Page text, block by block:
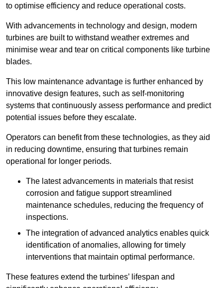
to optimise efficiency and reduce operational costs.
With advancements in technology and design, modern
turbines are built to withstand weather extremes and
minimise wear and tear on critical components like turbine
blades.
This low maintenance advantage is further enhanced by
innovative design features, such as self-monitoring
systems that continuously assess performance and predict
potential issues before they escalate.
Operators can benefit from these technologies, as they aid
in reducing downtime, ensuring that turbines remain
operational for longer periods.
The latest advancements in materials that resist
corrosion and fatigue support streamlined
maintenance schedules, reducing the frequency of
inspections.
The integration of advanced analytics enables quick
identification of anomalies, allowing for timely
interventions that maintain optimal performance.
These features extend the turbines’ lifespan and